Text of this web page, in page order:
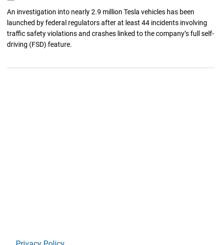
An investigation into nearly 2.9 million Tesla vehicles has been
launched by federal regulators after at least 44 incidents involving
traffic safety violations and crashes linked to the company’s full self-
driving (FSD) feature.